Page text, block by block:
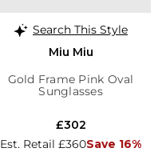
Search This Style
Miu Miu
Gold Frame Pink Oval
Sunglasses
Est. Retail £360Save 16%
£302